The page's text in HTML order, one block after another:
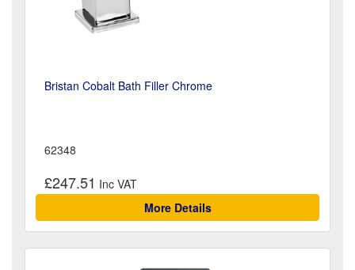
Bristan Cobalt Bath Filler Chrome
62348
£247.51
More Details